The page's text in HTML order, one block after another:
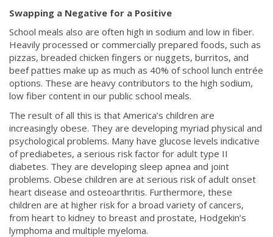
Swapping a Negative for a Positive
School meals also are often high in sodium and low in fiber.
Heavily processed or commercially prepared foods, such as
pizzas, breaded chicken fingers or nuggets, burritos, and
beef patties make up as much as 40% of school lunch entrée
options. These are heavy contributors to the high sodium,
low fiber content in our public school meals.
The result of all this is that America’s children are
increasingly obese. They are developing myriad physical and
psychological problems. Many have glucose levels indicative
of prediabetes, a serious risk factor for adult type II
diabetes. They are developing sleep apnea and joint
problems. Obese children are at serious risk of adult onset
heart disease and osteoarthritis. Furthermore, these
children are at higher risk for a broad variety of cancers,
from heart to kidney to breast and prostate, Hodgekin’s
lymphoma and multiple myeloma.